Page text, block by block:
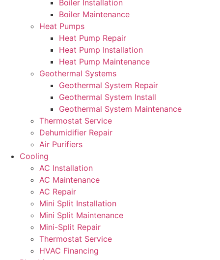
Boiler Installation
Boiler Maintenance
Heat Pumps
Heat Pump Repair
Heat Pump Installation
Heat Pump Maintenance
Geothermal Systems
Geothermal System Repair
Geothermal System Install
Geothermal System Maintenance
Thermostat Service
Dehumidifier Repair
Air Purifiers
Cooling
AC Installation
AC Maintenance
AC Repair
Mini Split Installation
Mini Split Maintenance
Mini-Split Repair
Thermostat Service
HVAC Financing